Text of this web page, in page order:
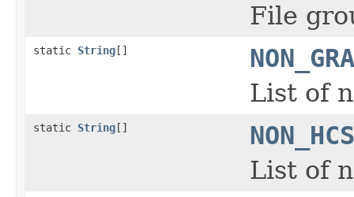
File
static String[]
List of
static String[]
List of